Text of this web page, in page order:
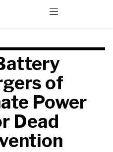
Menu
of
Power
Dead